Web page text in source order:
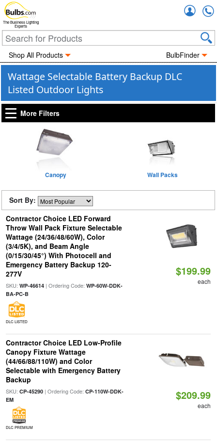
The Business Lighting
Experts
Shop All Products BulbFinder
Wattage Selectable Battery Backup DLC
Listed Outdoor Lights
More Filters
Canopy Wall Packs
Sort By:
Contractor Choice LED Forward
Throw Wall Pack Fixture Selectable
Wattage (24/36/48/60W), Color
(3/4/5K), and Beam Angle
(0/15/30/45°) With Photocell and
Emergency Battery Backup 120-
277V
SKU: WP-46614| Ordering Code: WP-60W-DDK-
BA-PC-B
DLC LISTED
$199.99
each
Contractor Choice LED Low-Profile
Canopy Fixture Wattage
(44/66/88/110W) and Color
Selectable with Emergency Battery
Backup
SKU: CP-45290| Ordering Code: CP-110W-DDK-
EM
DLC PREMIUM
$209.99
each